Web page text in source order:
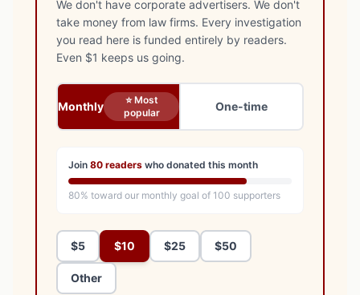
We don't have corporate advertisers. We don't
take money from law firms. Every investigation
you read here is funded entirely by readers.
Even $1 keeps us going.
Monthly
⭐ Most
popular
One-time
Join 80 readers who donated this month
80% toward our monthly goal of 100 supporters
$5 $10 $25 $50
Other